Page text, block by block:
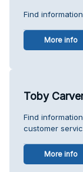
Find
More info
Toby
Find
customer
More info